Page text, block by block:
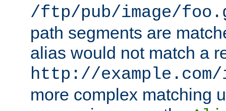
/ftp/pub/image/
path segments are
alias would not match a
http://
more complex matching